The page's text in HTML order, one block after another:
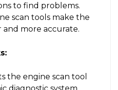
to find problems.
scan tools make the
and more accurate.
the engine scan tool